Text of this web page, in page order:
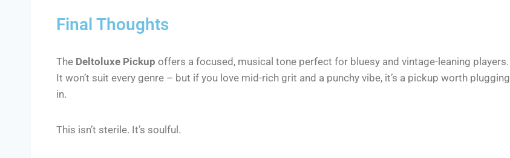
Final Thoughts
The Deltoluxe Pickup offers a focused, musical tone perfect for bluesy and vintage-leaning players.
It won’t suit every genre – but if you love mid-rich grit and a punchy vibe, it’s a pickup worth plugging
in.
This isn’t sterile. It’s soulful.